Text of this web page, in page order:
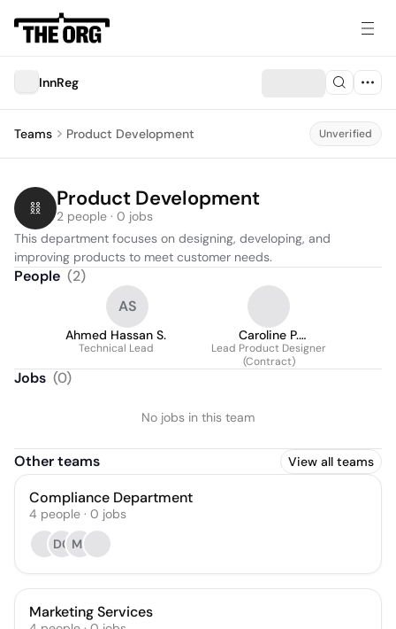
InnReg
Teams Product Development Unverified
Product Development
2 people · 0 jobs
This department focuses on designing, developing, and
improving products to meet customer needs.
People (2)
AS
Ahmed Hassan S.
Technical Lead
Caroline P.
Kowalsetskyj
Lead Product Designer
(Contract)
Jobs (0)
No jobs in this team
Other teams View all teams
Compliance Department
4 people · 0 jobs
DG MJ
Marketing Services